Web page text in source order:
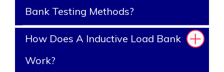
Bank Testing Methods?
How Does A Inductive Load Bank
Work?